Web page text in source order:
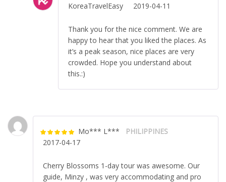
KoreaTravelEasy 2019-04-11
Thank you for the nice comment. We are
happy to hear that you liked the places. As
it’s a peak season, nice places are very
crowded. Hope you understand about
this.:)
Rated5 out
of 5
Mo*** L***
PHILIPPINES
2017-04-17
Cherry Blossoms 1-day tour was awesome. Our
guide, Minzy , was very accommodating and pro